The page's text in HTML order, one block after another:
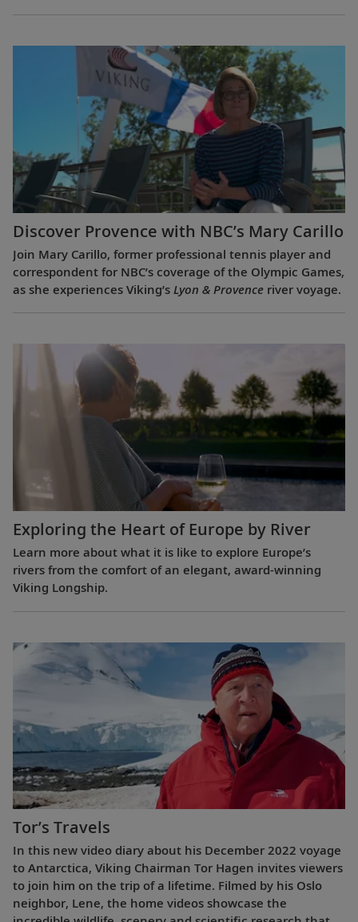
Discover Provence with NBC’s Mary Carillo
Join Mary Carillo, former professional tennis player and
correspondent for NBC’s coverage of the Olympic Games,
as she experiences Viking’s Lyon & Provence river voyage.
Exploring the Heart of Europe by River
Learn more about what it is like to explore Europe’s
rivers from the comfort of an elegant, award-winning
Viking Longship.
Tor’s Travels
In this new video diary about his December 2022 voyage
to Antarctica, Viking Chairman Tor Hagen invites viewers
to join him on the trip of a lifetime. Filmed by his Oslo
neighbor, Lene, the home videos showcase the